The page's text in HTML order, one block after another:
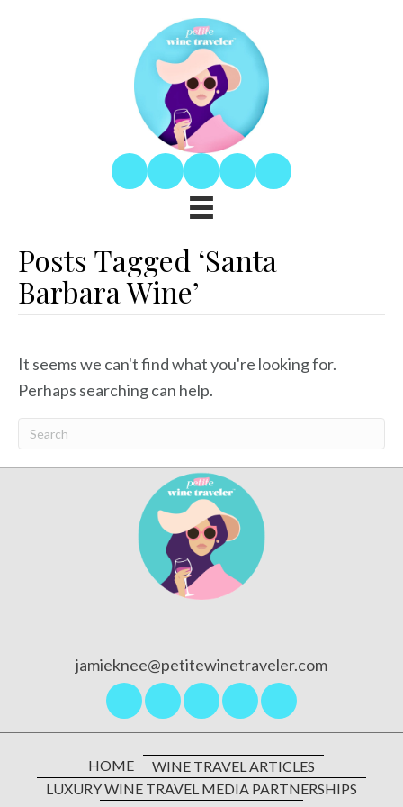
Posts Tagged ‘Santa
Barbara Wine’
It seems we can't find what you're looking for.
Perhaps searching can help.
jamieknee@petitewinetraveler.com
HOME
WINE TRAVEL ARTICLES
LUXURY WINE TRAVEL MEDIA PARTNERSHIPS